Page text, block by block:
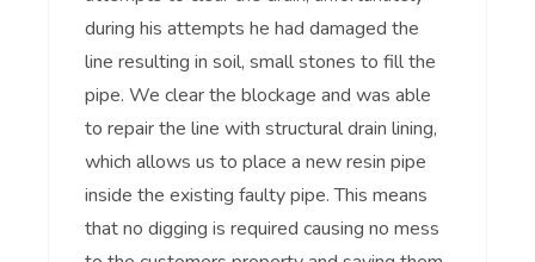
during his attempts he had damaged the
line resulting in soil, small stones to fill the
pipe. We clear the blockage and was able
to repair the line with structural drain lining,
which allows us to place a new resin pipe
inside the existing faulty pipe. This means
that no digging is required causing no mess